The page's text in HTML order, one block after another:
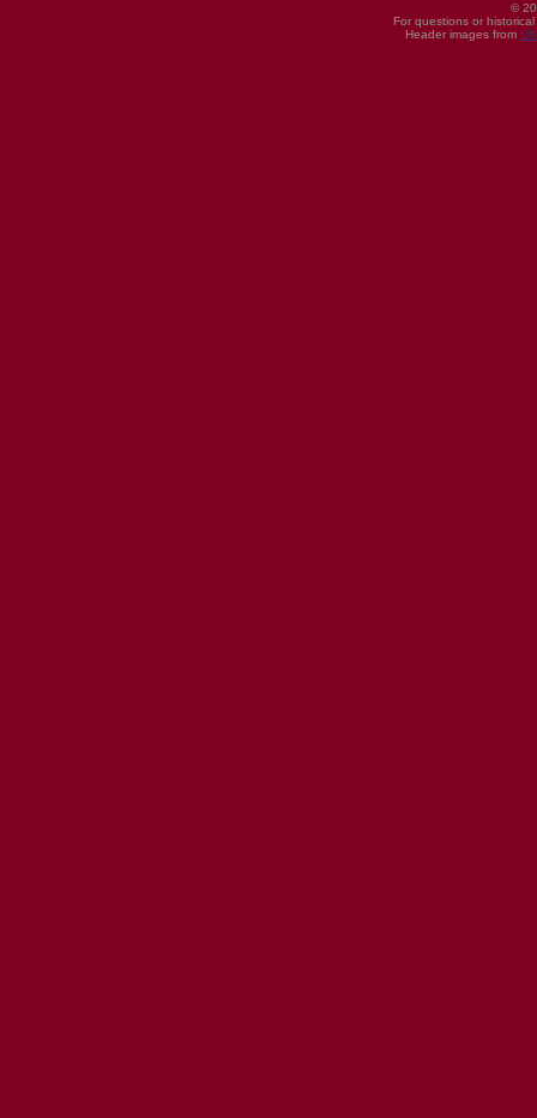
©
For questions or
Header images from